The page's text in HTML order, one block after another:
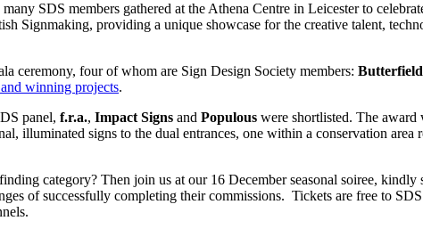
SDS members gathered at the Athena Centre in Leicester to
Signmaking, providing a unique showcase for the creative talent,
ceremony, four of whom are Sign Design Society members:
winning projects.
panel, f.r.a., Impact Signs and Populous were shortlisted. The award
illuminated signs to the dual entrances, one within a conservation
category? Then join us at our 16 December seasonal soiree, kindly
of successfully completing their commissions. Tickets are free to